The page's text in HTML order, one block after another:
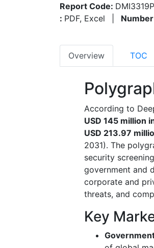
Report Code:
: PDF, Excel
Overview TOC
According to
USD 145 million
USD 213.97
2031). The
security
government and
corporate and
threats, and
Key